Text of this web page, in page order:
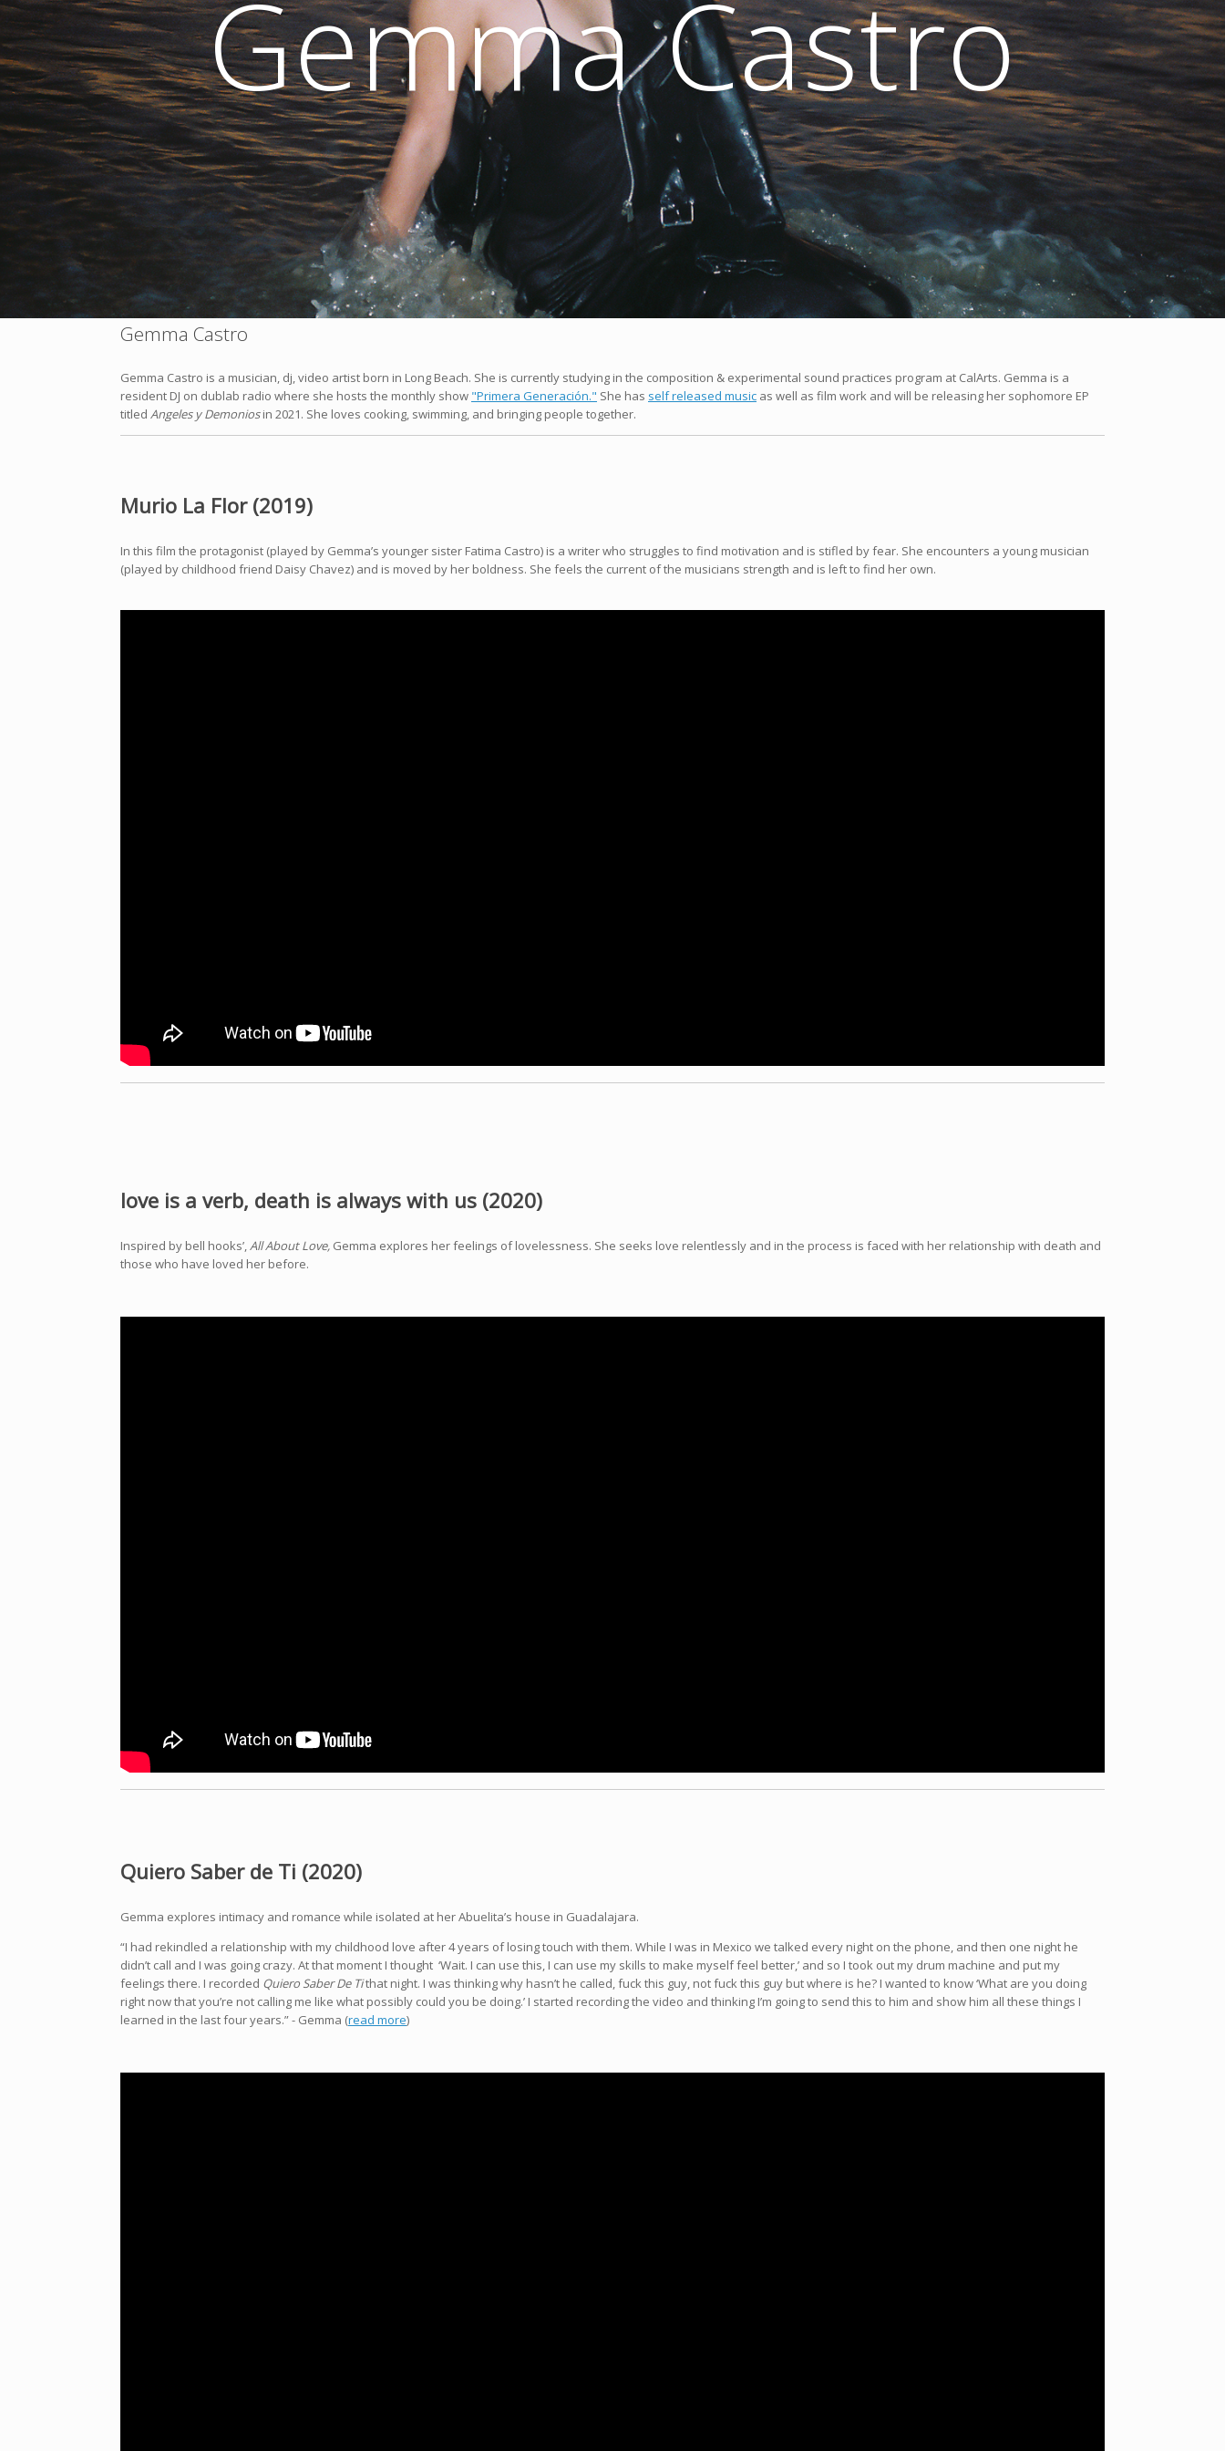
Gemma Castro
Gemma Castro
Gemma Castro is a musician, dj, video artist born in Long Beach. She is currently studying in the composition & experimental sound practices program at CalArts. Gemma is a
resident DJ on dublab radio where she hosts the monthly show "Primera Generación." She has self released music as well as film work and will be releasing her sophomore EP
titled Angeles y Demoniosin 2021. She loves cooking, swimming, and bringing people together.
Murio La Flor (2019)
In this film the protagonist (played by Gemma’s younger sister Fatima Castro) is a writer who struggles to find motivation and is stifled by fear. She encounters a young musician
(played by childhood friend Daisy Chavez) and is moved by her boldness. She feels the current of the musicians strength and is left to find her own.
love is a verb, death is always with us (2020)
Inspired by bell hooks’,All About Love, Gemma explores her feelings of lovelessness. She seeks love relentlessly and in the process is faced with her relationship with death and
those who have loved her before.
Quiero Saber de Ti (2020)
Gemma explores intimacy and romance while isolated at her Abuelita’s house in Guadalajara.
“I had rekindled a relationship with my childhood love after 4 years of losing touch with them. While I was in Mexico we talked every night on the phone, and then one night he
didn’t call and I was going crazy. At that moment I thought ‘Wait. I can use this, I can use my skills to make myself feel better,’ and so I took out my drum machine and put my
feelings there. I recorded Quiero Saber De Tithat night. I was thinking why hasn’t he called, fuck this guy, not fuck this guy but where is he? I wanted to know ‘What are you doing
right now that you’re not calling me like what possibly could you be doing.’ I started recording the video and thinking I’m going to send this to him and show him all these things I
learned in the last four years.” - Gemma (read more)